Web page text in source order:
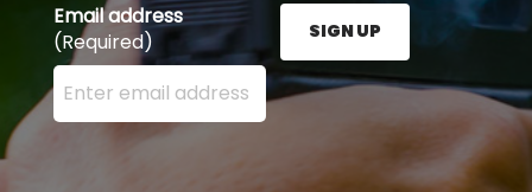
Email address
(Required)
Enter your email address here and press the Sign
SIGN UP